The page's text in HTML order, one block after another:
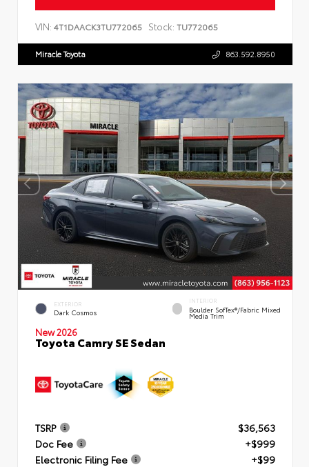
VIN: 4T1DAACK3TU772065 Stock: TU772065
Miracle Toyota 863.592.8950
EXTERIOR
Dark Cosmos
INTERIOR
Boulder SofTex®/fabric Mixed
Media Trim
New 2026
Toyota Camry SE Sedan
TSRP
$36,563
Doc Fee
+$999
Electronic Filing Fee
+$99